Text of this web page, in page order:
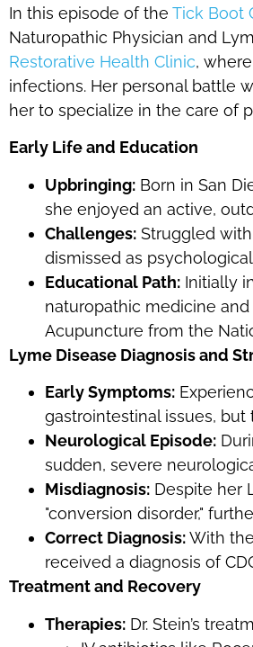
In this episode of the Tick Boot
Naturopathic Physician and
Restorative Health Clinic,
infections. Her personal battle
her to specialize in the care of
Early Life and Education
Upbringing: Born in San
she enjoyed an active,
Challenges: Struggled
dismissed as
Educational Path: Initially
naturopathic medicine and
Acupuncture from the
Lyme Disease Diagnosis and
Early Symptoms:
gastrointestinal issues,
Neurological Episode:
sudden, severe
Misdiagnosis: Despite her
"conversion disorder,"
Correct Diagnosis:With
received a diagnosis of
Treatment and Recovery
Therapies: Dr. Stein’s